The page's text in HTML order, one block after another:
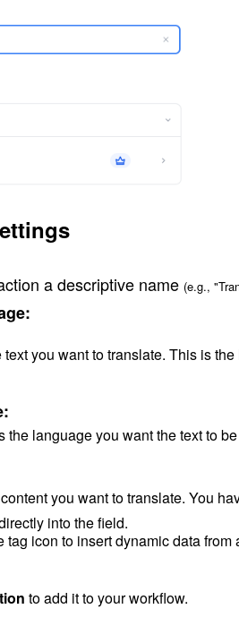
a descriptive name (e.g.,
you want to translate. This is
the language you want the text to
you want to translate. You
into the field.
tag icon to insert dynamic data
to add it to your workflow.